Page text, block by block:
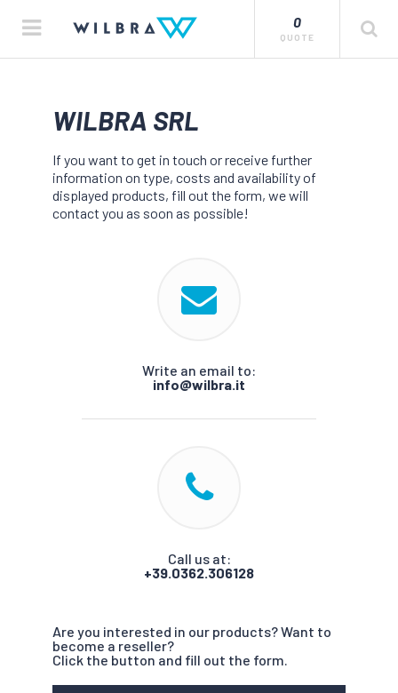
0
QUOTE
WILBRA SRL
If you want to get in touch or receive further
information on type, costs and availability of
displayed products, fill out the form, we will
contact you as soon as possible!
Write an email to:
info@wilbra.it
Call us at:
+39.0362.306128
Are you interested in our products? Want to
become a reseller?
Click the button and fill out the form.